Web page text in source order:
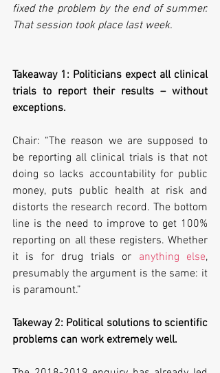
fixed the problem by the end of summer.
That session took place last week.
Takeaway 1: Politicians expect all clinical
trials to report their results – without
exceptions.
Chair: “The reason we are supposed to
be reporting all clinical trials is that not
doing so lacks accountability for public
money, puts public health at risk and
distorts the research record. The bottom
line is the need to improve to get 100%
reporting on all these registers. Whether
it is for drug trials or anything else,
presumably the argument is the same: it
is paramount.”
Takeway 2: Political solutions to scientific
problems can work extremely well.